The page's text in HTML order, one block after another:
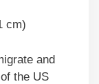
cm)
and
the US